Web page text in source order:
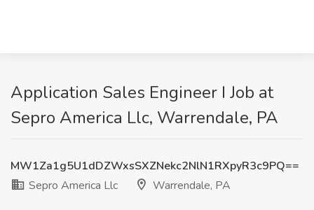
Application Sales Engineer I Job at
Sepro America Llc, Warrendale, PA
MW1Za1g5U1dDZWxsSXZNekc2NlN1RXpyR3c9PQ==
Sepro America Llc
Warrendale, PA